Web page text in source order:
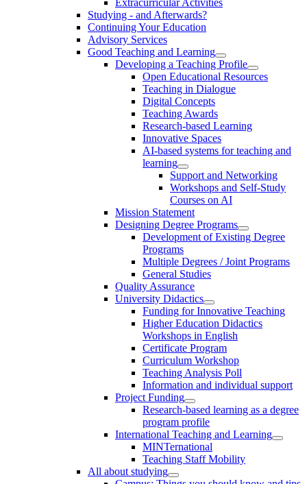
Studying - and Afterwards?
Continuing Your Education
Advisory Services
Good Teaching and Learning
Developing a Teaching Profile
Open Educational Resources
Teaching in Dialogue
Digital Concepts
Teaching Awards
Research-based Learning
Innovative Spaces
AI-based systems for teaching and
learning
Support and Networking
Workshops and Self-Study
Courses on AI
Mission Statement
Designing Degree Programs
Development of Existing Degree
Programs
Multiple Degrees / Joint Programs
General Studies
Quality Assurance
University Didactics
Funding for Innovative Teaching
Higher Education Didactics
Workshops in English
Certificate Program
Curriculum Workshop
Teaching Analysis Poll
Information and individual support
Project Funding
Research-based learning as a degree
program profile
International Teaching and Learning
MINTernational
Teaching Staff Mobility
All about studying